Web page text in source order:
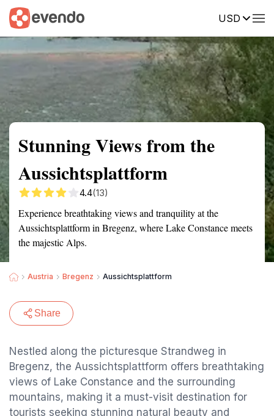
USD
Summary Map Reviews
Stunning Views from the
Aussichtsplattform
4.4(13)
Experience breathtaking views and tranquility at the
Aussichtsplattform in Bregenz, where Lake Constance meets
the majestic Alps.
Austria Bregenz Aussichtsplattform
Share
Nestled along the picturesque Strandweg in
Bregenz, the Aussichtsplattform offers breathtaking
views of Lake Constance and the surrounding
mountains, making it a must-visit destination for
tourists seeking stunning natural beauty and